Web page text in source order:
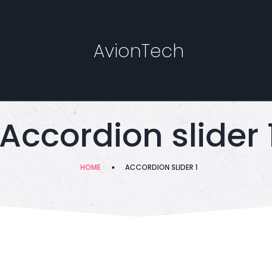
AvionTech
Accordion slider
HOME ACCORDION SLIDER 1